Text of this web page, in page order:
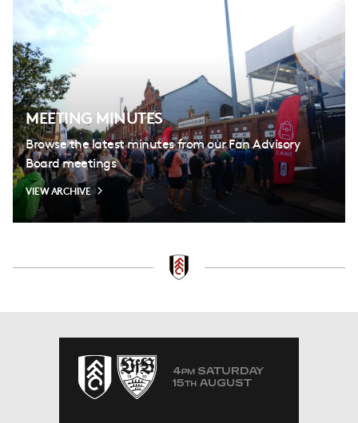
MEETING MINUTES
Browse the latest minutes from our Fan Advisory
Board meetings
VIEW ARCHIVE